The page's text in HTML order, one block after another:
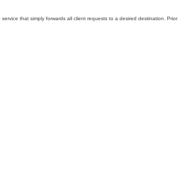
that simply forwards all client requests to a desired destination.